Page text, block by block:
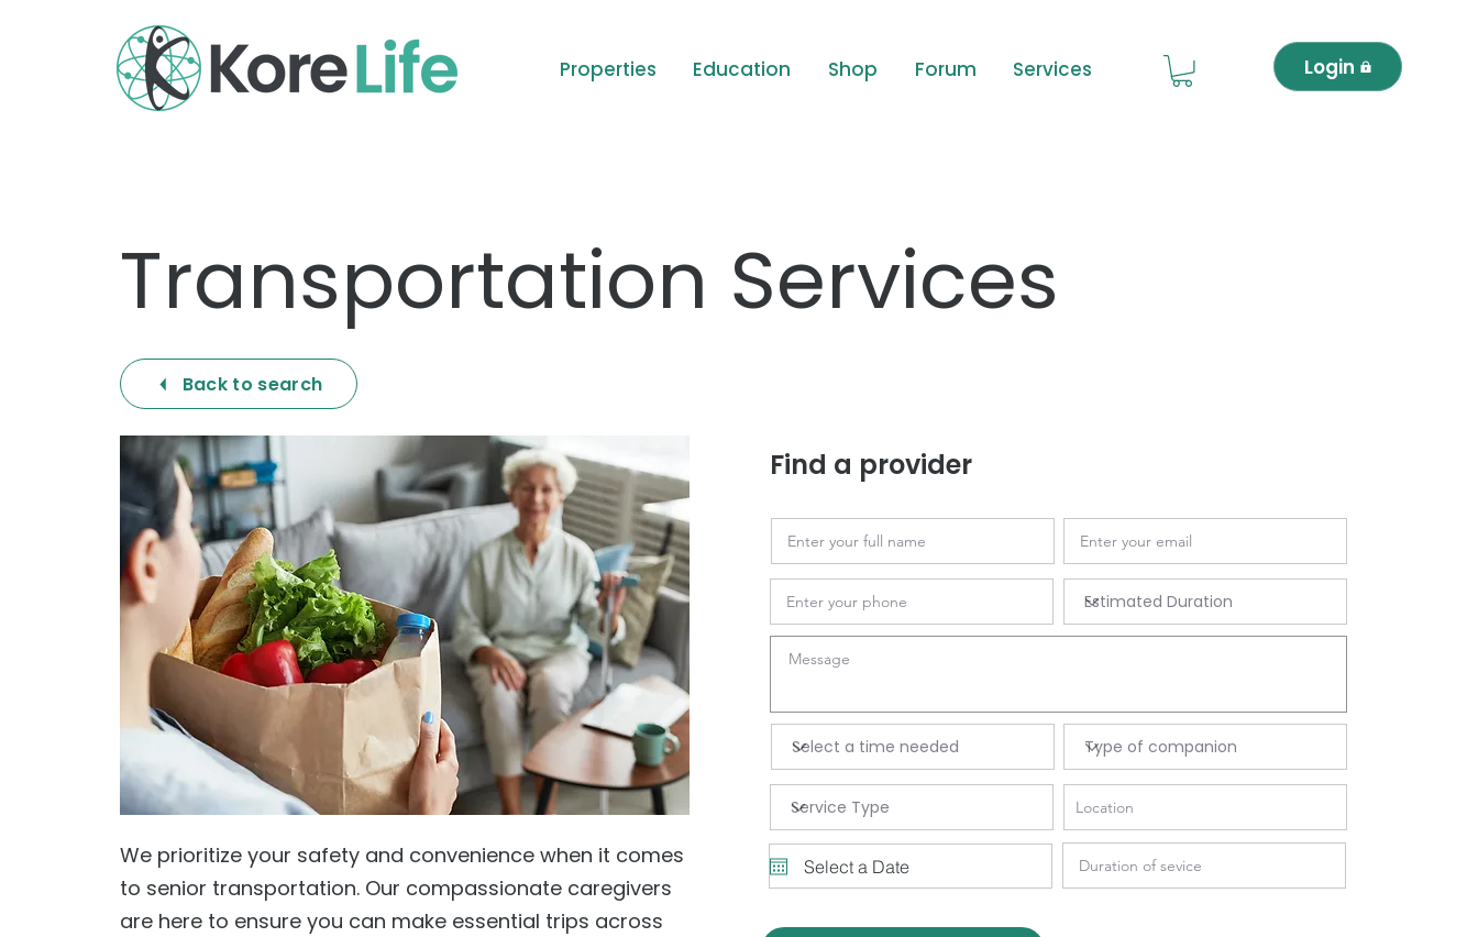
Properties Education Shop Forum Services Login
Transportation Services
Back to search
We prioritize your safety and convenience when it comes
to senior transportation. Our compassionate caregivers
are here to ensure you can make essential trips across
Find a provider